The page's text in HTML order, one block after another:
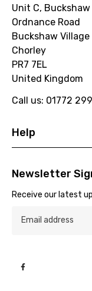
Unit C,
Ordnance Road
Buckshaw Village
Chorley
PR7 7EL
United Kingdom
Call us: 01772
Help
Newsletter
Receive our latest